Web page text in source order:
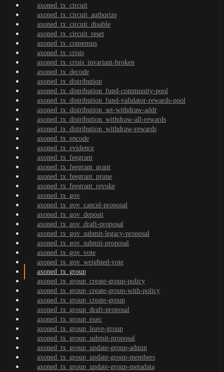
axoned_tx_circuit
axoned_tx_circuit_authorize
axoned_tx_circuit_disable
axoned_tx_circuit_reset
axoned_tx_consensus
axoned_tx_crisis
axoned_tx_crisis_invariant-broken
axoned_tx_decode
axoned_tx_distribution
axoned_tx_distribution_fund-community-pool
axoned_tx_distribution_fund-validator-rewards-pool
axoned_tx_distribution_set-withdraw-addr
axoned_tx_distribution_withdraw-all-rewards
axoned_tx_distribution_withdraw-rewards
axoned_tx_encode
axoned_tx_evidence
axoned_tx_feegrant
axoned_tx_feegrant_grant
axoned_tx_feegrant_prune
axoned_tx_feegrant_revoke
axoned_tx_gov
axoned_tx_gov_cancel-proposal
axoned_tx_gov_deposit
axoned_tx_gov_draft-proposal
axoned_tx_gov_submit-legacy-proposal
axoned_tx_gov_submit-proposal
axoned_tx_gov_vote
axoned_tx_gov_weighted-vote
axoned_tx_group
axoned_tx_group_create-group-policy
axoned_tx_group_create-group-with-policy
axoned_tx_group_create-group
axoned_tx_group_draft-proposal
axoned_tx_group_exec
axoned_tx_group_leave-group
axoned_tx_group_submit-proposal
axoned_tx_group_update-group-admin
axoned_tx_group_update-group-members
axoned_tx_group_update-group-metadata